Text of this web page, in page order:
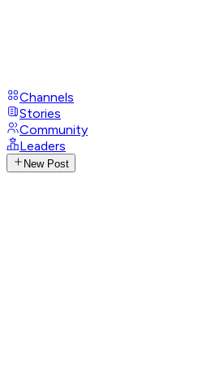
Channels
Stories
Community
Leaders
New Post